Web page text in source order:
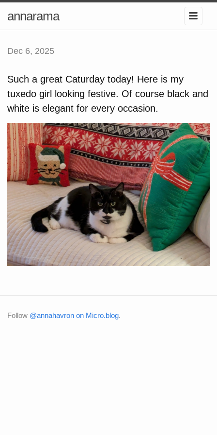
annarama
Dec 6, 2025
Such a great Caturday today! Here is my
tuxedo girl looking festive. Of course black and
white is elegant for every occasion.
Follow @annahavron on Micro.blog.